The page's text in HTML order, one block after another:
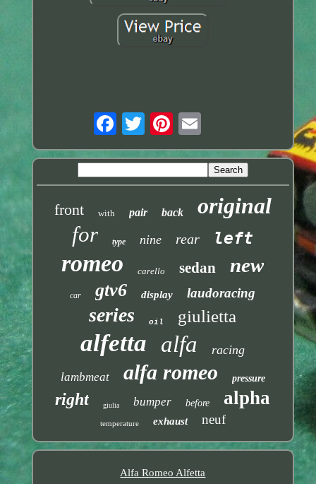
front with pair back original
for type nine rear left
romeo carello sedan new
car gtv6 display laudoracing
series oil giulietta
alfetta alfa racing
lambmeat alfa romeo pressure
right giulia bumper before alpha
temperature exhaust neuf
Alfa Romeo Alfetta